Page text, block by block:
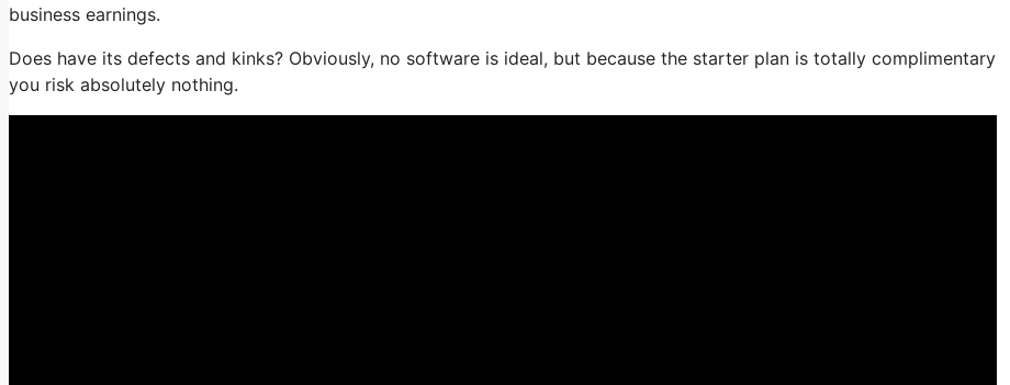
business earnings.
Does have its defects and kinks? Obviously, no software is ideal, but because the starter plan is totally complimentary
you risk absolutely nothing.